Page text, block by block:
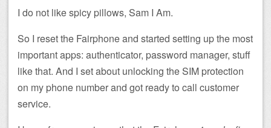
I do not like spicy pillows, Sam I Am.
So I reset the Fairphone and started setting up the most
important apps: authenticator, password manager, stuff
like that. And I set about unlocking the SIM protection
on my phone number and got ready to call customer
service.